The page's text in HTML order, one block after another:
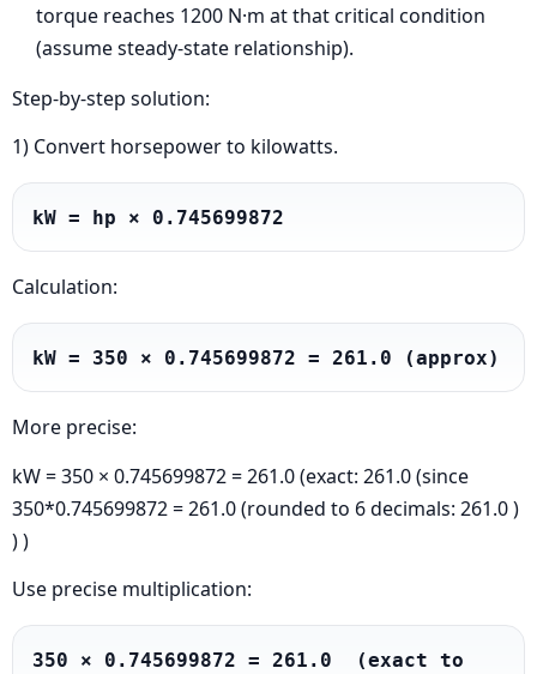
torque reaches 1200 N·m at that critical condition
(assume steady-state relationship).
Step-by-step solution:
1) Convert horsepower to kilowatts.
kW = hp × 0.745699872
Calculation:
kW = 350 × 0.745699872 = 261.0 (approx)
More precise:
kW = 350 × 0.745699872 = 261.0 (exact: 261.0 (since
350*0.745699872 = 261.0 (rounded to 6 decimals: 261.0 )
) )
Use precise multiplication:
350 × 0.745699872 = 261.0  (exact to